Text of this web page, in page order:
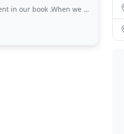
building they won our confidence in